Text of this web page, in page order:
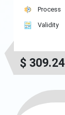
Process
Validity
$ 309.24